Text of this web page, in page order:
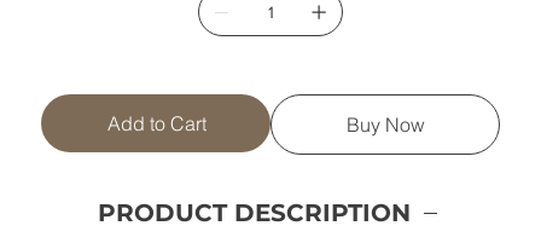
Add to Cart Buy Now
PRODUCT DESCRIPTION